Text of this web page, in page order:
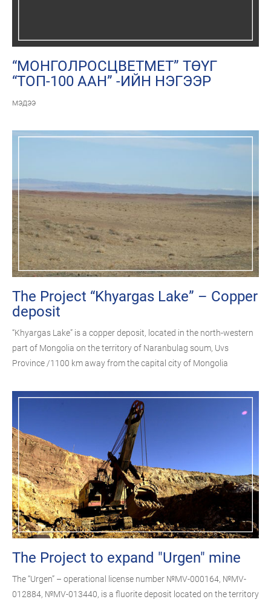
“МОНГОЛРОСЦВЕТМЕТ” ТӨҮГ
“ТОП-100 ААН” -ИЙН НЭГЭЭР
мэдээ
The Project “Khyargas Lake” – Copper
deposit
“Khyargas Lake” is a copper deposit, located in the north-western
part of Mongolia on the territory of Naranbulag soum, Uvs
Province /1100 km away from the capital city of Mongolia
The Project to expand "Urgen" mine
The “Urgen” – operational license number №MV-000164, №MV-
012884, №MV-013440, is a fluorite deposit located on the territory